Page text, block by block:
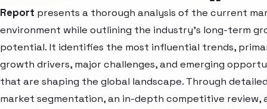
Report presents a thorough analysis of the current
environment while outlining the industry’s long-term
potential. It identifies the most influential trends,
growth drivers, major challenges, and emerging
that are shaping the global landscape. Through
market segmentation, an in-depth competitive review,